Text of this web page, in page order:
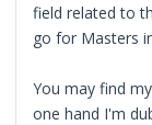
field related to
go for Masters
You may find
one hand I'm